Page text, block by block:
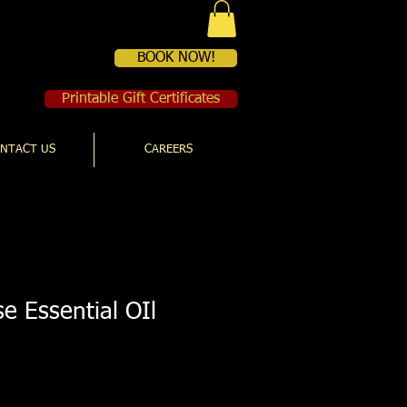
BOOK NOW!
Printable Gift Certificates
US CAREERS
Essential OIl